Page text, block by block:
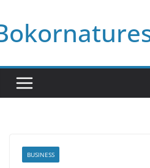
to
content
BUSINESS